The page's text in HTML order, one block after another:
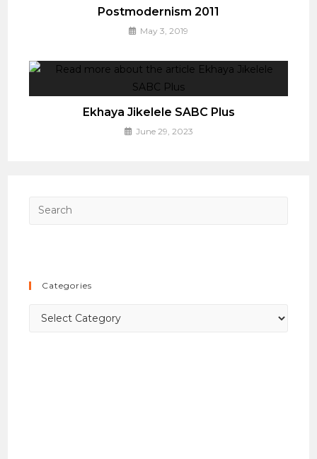
Postmodernism 2011
May 3, 2019
Ekhaya Jikelele SABC Plus
June 29, 2023
Categories
Categories